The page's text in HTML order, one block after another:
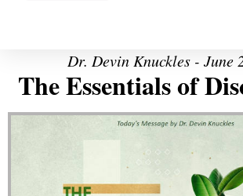
Dr. Devin Knuckles - June
The Essentials of